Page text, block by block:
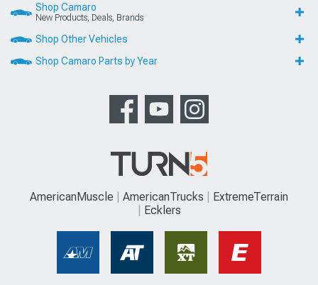
Shop Camaro
New Products, Deals, Brands
Shop Other Vehicles
Shop Camaro Parts by Year
AmericanMuscle AmericanTrucks
ExtremeTerrain
Ecklers